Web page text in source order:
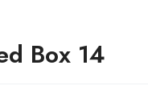
Box 14